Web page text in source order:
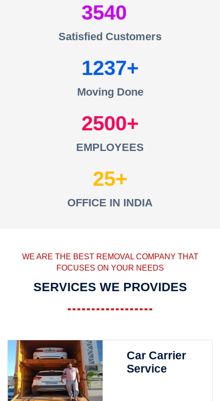
3540
Satisfied Customers
1237
Moving Done
2500
EMPLOYEES
25
OFFICE IN INDIA
WE ARE THE BEST REMOVAL COMPANY THAT
FOCUSES ON YOUR NEEDS
SERVICES WE PROVIDES
Car Carrier
Service